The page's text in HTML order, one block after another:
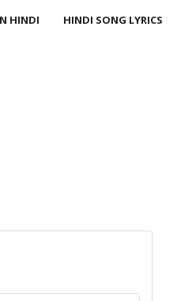
HINDI HINDI SONG LYRICS